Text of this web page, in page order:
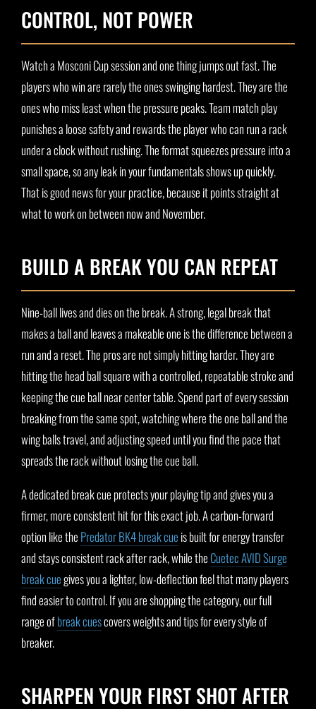
CONTROL, NOT POWER
Watch a Mosconi Cup session and one thing jumps out fast. The
players who win are rarely the ones swinging hardest. They are the
ones who miss least when the pressure peaks. Team match play
punishes a loose safety and rewards the player who can run a rack
under a clock without rushing. The format squeezes pressure into a
small space, so any leak in your fundamentals shows up quickly.
That is good news for your practice, because it points straight at
what to work on between now and November.
BUILD A BREAK YOU CAN REPEAT
Nine-ball lives and dies on the break. A strong, legal break that
makes a ball and leaves a makeable one is the difference between a
run and a reset. The pros are not simply hitting harder. They are
hitting the head ball square with a controlled, repeatable stroke and
keeping the cue ball near center table. Spend part of every session
breaking from the same spot, watching where the one ball and the
wing balls travel, and adjusting speed until you find the pace that
spreads the rack without losing the cue ball.
A dedicated break cue protects your playing tip and gives you a
firmer, more consistent hit for this exact job. A carbon-forward
option like the Predator BK4 break cue is built for energy transfer
and stays consistent rack after rack, while the Cuetec AVID Surge
break cuegives you a lighter, low-deflection feel that many players
find easier to control. If you are shopping the category, our full
range ofbreak cuescovers weights and tips for every style of
breaker.
SHARPEN YOUR FIRST SHOT AFTER